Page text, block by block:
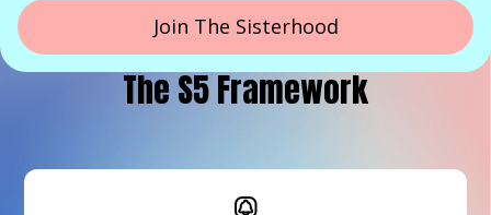
Join The Sisterhood
The S5 Framework